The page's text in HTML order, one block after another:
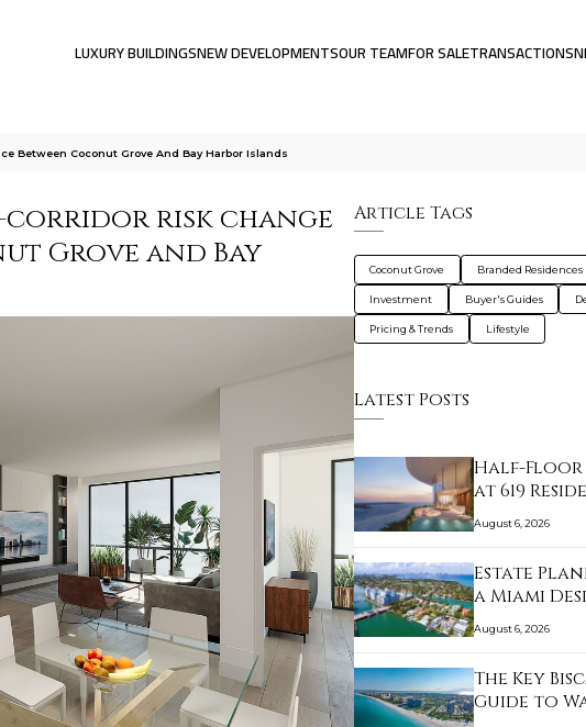
LUXURY BUILDINGSNEW DEVELOPMENTSOUR TEAMFOR SALETRANSACTIONS
Between Coconut Grove And Bay Harbor Islands
corridor risk change
Grove and Bay
Article Tags
Coconut Grove Branded Residences
Investment Buyer's Guides
Pricing & Trends Lifestyle
Latest Posts
Half-Floor
at 619
August 6, 2026
Estate
a Miami
August 6, 2026
The Key
Guide to